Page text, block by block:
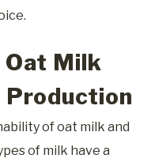
Milk
Production
of oat milk and
of milk have a